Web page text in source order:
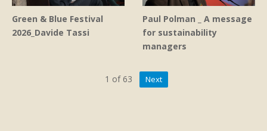
Green & Blue Festival
2026_Davide Tassi
Paul Polman _ A message
for sustainability
managers
1 of 63 Next